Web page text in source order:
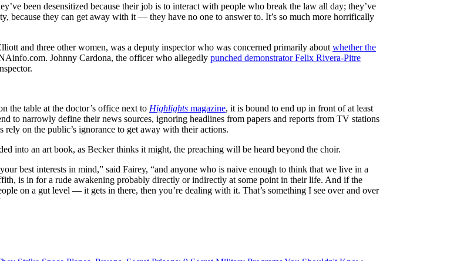
been desensitized because their job is to interact with people who break the law all day; they’ve
because they can get away with it — they have no one to answer to. It’s so much more horrifically
and three other women, was a deputy inspector who was concerned primarily about whether the
Johnny Cardona, the officer who allegedly punched demonstrator Felix Rivera-Pitre
the table at the doctor’s office next to Highlights magazine, it is bound to end up in front of at least
to narrowly define their news sources, ignoring headlines from papers and reports from TV stations
on the public’s ignorance to get away with their actions.
into an art book, as Becker thinks it might, the preaching will be heard beyond the choir.
best interests in mind,” said Fairey, “and anyone who is naive enough to think that we live in a
is in for a rude awakening probably directly or indirectly at some point in their life. And if the
on a gut level — it gets in there, then you’re dealing with it. That’s something I see over and over